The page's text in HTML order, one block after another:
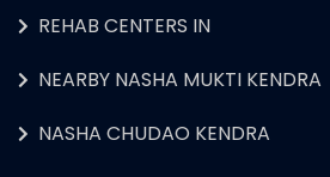
REHAB CENTERS IN
NEARBY NASHA MUKTI KENDRA
NASHA CHUDAO KENDRA